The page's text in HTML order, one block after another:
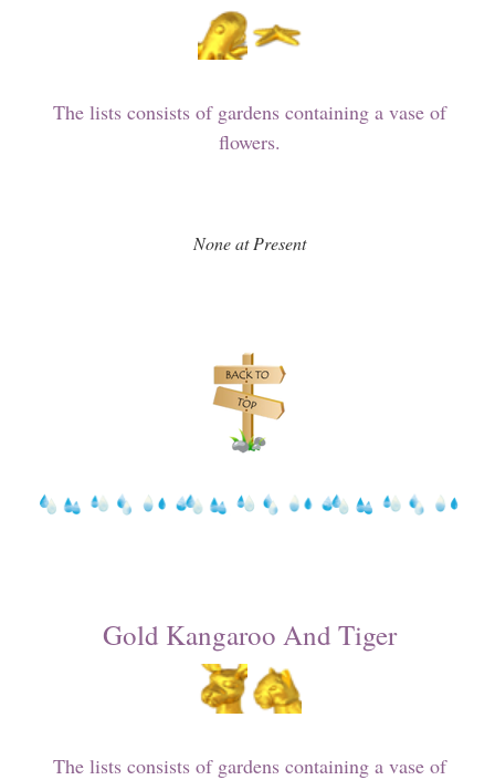
The lists consists of gardens containing a vase of
flowers.
None at Present
Gold Kangaroo And Tiger
The lists consists of gardens containing a vase of